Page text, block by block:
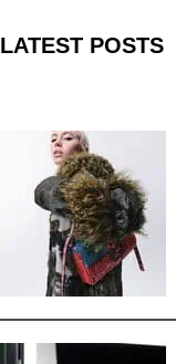
LATEST POSTS